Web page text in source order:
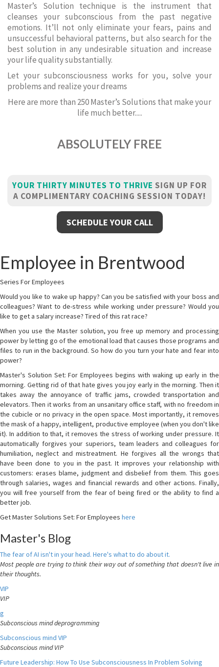
Master’s Solution technique is the instrument that
cleanses your subconscious from the past negative
emotions. It’ll not only eliminate your fears, pains and
unsuccessful behavioral patterns, but also search for the
best solution in any undesirable situation and increase
your life quality substantially.
Let your subconsciousness works for you, solve your
problems and realize your dreams
Here are more than 250 Master’s Solutions that make your
life much better.....
ABSOLUTELY FREE
YOUR THIRTY MINUTES TO THRIVE SIGN UP FOR
A COMPLIMENTARY COACHING SESSION TODAY!
SCHEDULE YOUR CALL
Employee in Brentwood
Series For Employees
Would you like to wake up happy? Can you be satisfied with your boss and
colleagues? Want to de-stress while working under pressure? Would you
like to get a salary increase? Tired of this rat race?
When you use the Master solution, you free up memory and processing
power by letting go of the emotional load that causes those programs and
files to run in the background. So how do you turn your hate and fear into
power?
Master's Solution Set: For Employees begins with waking up early in the
morning. Getting rid of that hate gives you joy early in the morning. Then it
takes away the annoyance of traffic jams, crowded transportation and
elevators. Then it works from an unsanitary office staff, with no freedom in
the cubicle or no privacy in the open space. Most importantly, it removes
the mask of a happy, intelligent, productive employee (when you don't like
it). In addition to that, it removes the stress of working under pressure. It
automatically forgives your superiors, team leaders and colleagues for
humiliation, neglect and mistreatment. He forgives all the wrongs that
have been done to you in the past. It improves your relationship with
customers: erases blame, judgment and disbelief from them. This goes
through salaries, wages and financial rewards and other actions. Finally,
you will free yourself from the fear of being fired or the ability to find a
better job.
Get Master Solutions Set: For Employees here
Master's Blog
The fear of AI isn't in your head. Here's what to do about it.
Most people are trying to think their way out of something that doesn't live in
their thoughts.
VIP
VIP
g
Subconscious mind deprogramming
Subconscious mind VIP
Subconscious mind VIP
Future Leadership: How To Use Subconsciousness In Problem Solving